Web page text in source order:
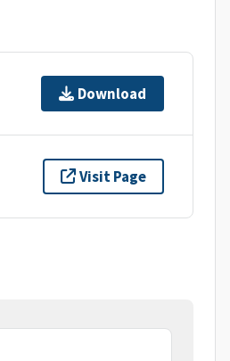
Download
Visit Page